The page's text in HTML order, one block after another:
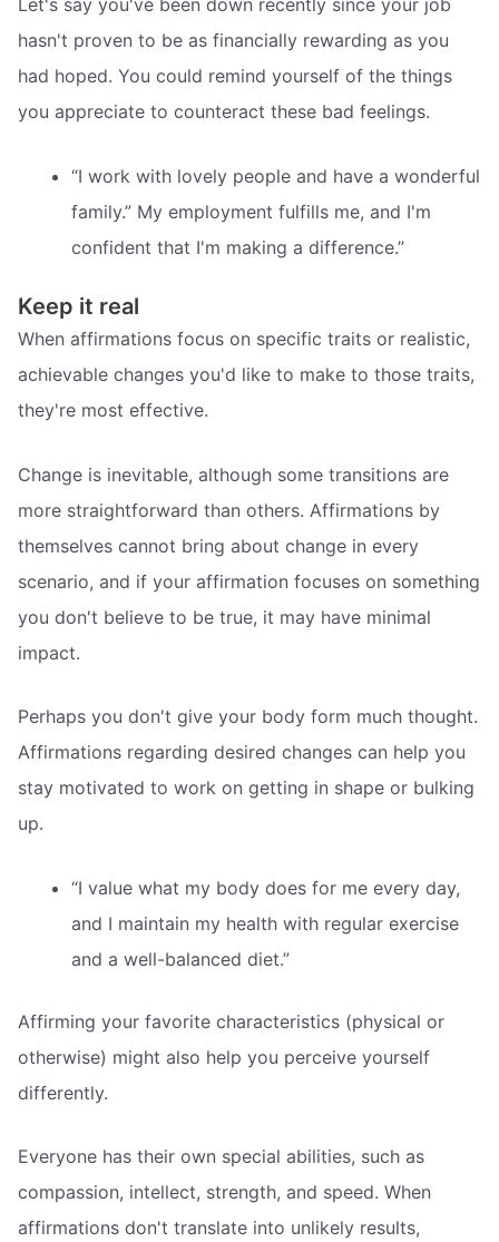
Let's say you've been down recently since your job
hasn't proven to be as financially rewarding as you
had hoped. You could remind yourself of the things
you appreciate to counteract these bad feelings.
“I work with lovely people and have a wonderful
family.” My employment fulfills me, and I'm
confident that I'm making a difference.”
Keep it real
When affirmations focus on specific traits or realistic,
achievable changes you'd like to make to those traits,
they're most effective.
Change is inevitable, although some transitions are
more straightforward than others. Affirmations by
themselves cannot bring about change in every
scenario, and if your affirmation focuses on something
you don't believe to be true, it may have minimal
impact.
Perhaps you don't give your body form much thought.
Affirmations regarding desired changes can help you
stay motivated to work on getting in shape or bulking
up.
“I value what my body does for me every day,
and I maintain my health with regular exercise
and a well-balanced diet.”
Affirming your favorite characteristics (physical or
otherwise) might also help you perceive yourself
differently.
Everyone has their own special abilities, such as
compassion, intellect, strength, and speed. When
affirmations don't translate into unlikely results,